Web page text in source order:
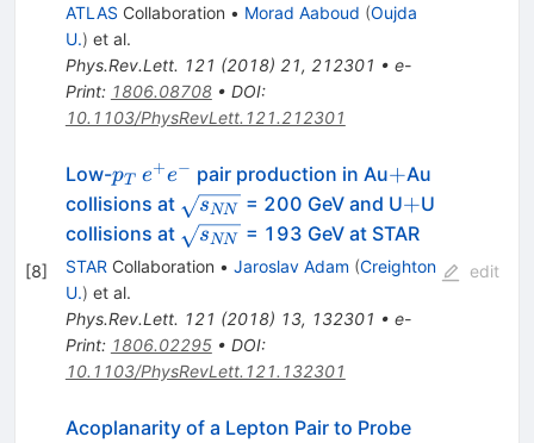
ATLAS Collaboration • Morad Aaboud (Oujda
U.) et al.
Phys.Rev.Lett. 121 (2018) 21, 212301 • e-
Print: 1806.08708• DOI:
10.1103/PhysRevLett.121.212301
[8]
Low-p_T
pT e^{+}e^{-}
e+e− pair production in Au+
+Au
collisions at \sqrt{s_{NN}}
s NN = 200 GeV and U+
+U
collisions at \sqrt{s_{NN}}
s NN = 193 GeV at STAR
STAR Collaboration • Jaroslav Adam (Creighton
U.) et al.
Phys.Rev.Lett. 121 (2018) 13, 132301 • e-
Print: 1806.02295• DOI:
10.1103/PhysRevLett.121.132301
edit
Acoplanarity of a Lepton Pair to Probe